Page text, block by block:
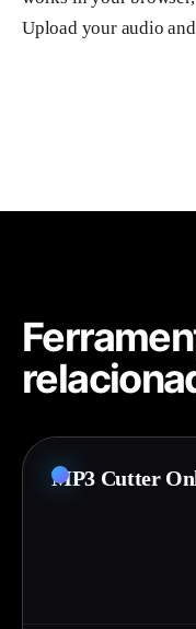
Upload your audio
MP3 Cutter